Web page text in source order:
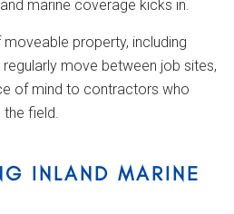
marine coverage kicks in.
property, including
move between job sites,
of mind to contractors who
the field.
INLAND MARINE